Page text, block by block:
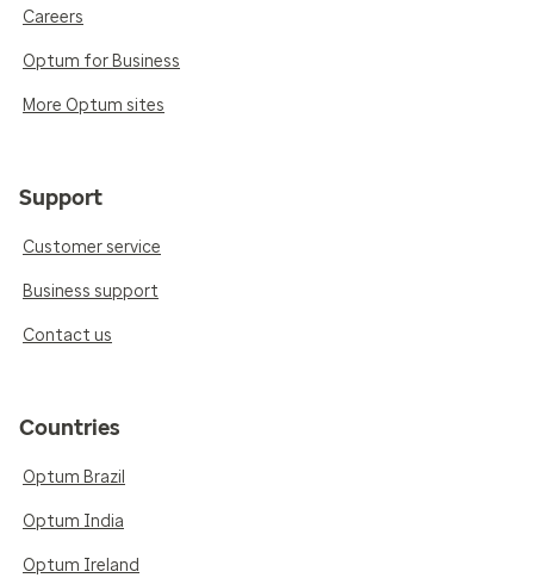
Careers
Optum for Business
More Optum sites
Support
Customer service
Business support
Contact us
Countries
Optum Brazil
Optum India
Optum Ireland